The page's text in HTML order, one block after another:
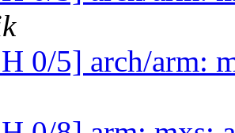
0/5] arch/arm: